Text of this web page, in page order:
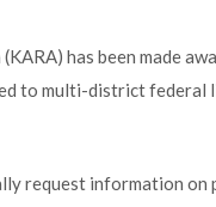
has been made
to multi-district
request information